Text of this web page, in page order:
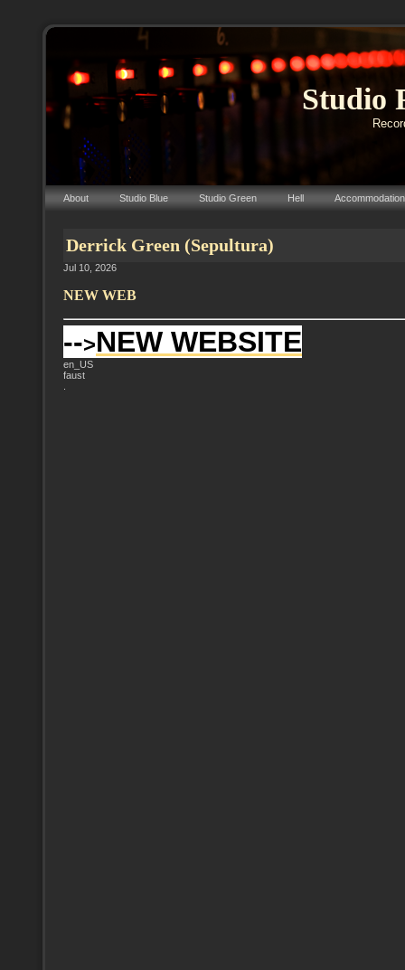
Studio
About Studio Blue Studio Green Hell Accommodation
Derrick Green (Sepultura)
Jul 10, 2026
NEW WEB
-->NEW WEBSITE
en_US
faust